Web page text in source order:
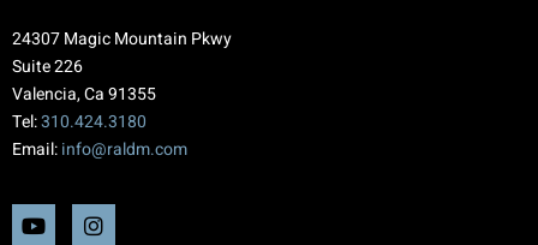
24307 Magic Mountain Pkwy
Suite 226
Valencia, Ca 91355
Tel:310.424.3180
Email:info@raldm.com